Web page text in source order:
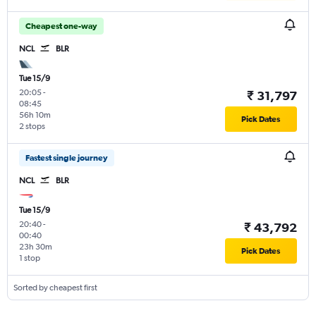
Cheapest one-way
NCL BLR
Tue 15/9
20:05-
08:45
2 stops
56h 10m
₹ 31,797
Pick Dates
Fastest single journey
NCL BLR
Tue 15/9
20:40-
00:40
1 stop
23h 30m
₹ 43,792
Pick Dates
Sorted by cheapest first